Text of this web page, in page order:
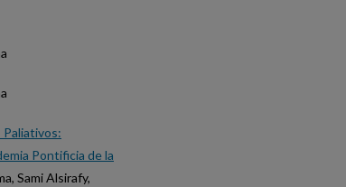
Pontificia de la
Sami Alsirafy,